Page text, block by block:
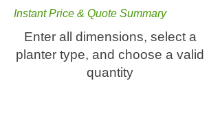
Instant Price & Quote Summary
Enter all dimensions, select a
planter type, and choose a valid
quantity